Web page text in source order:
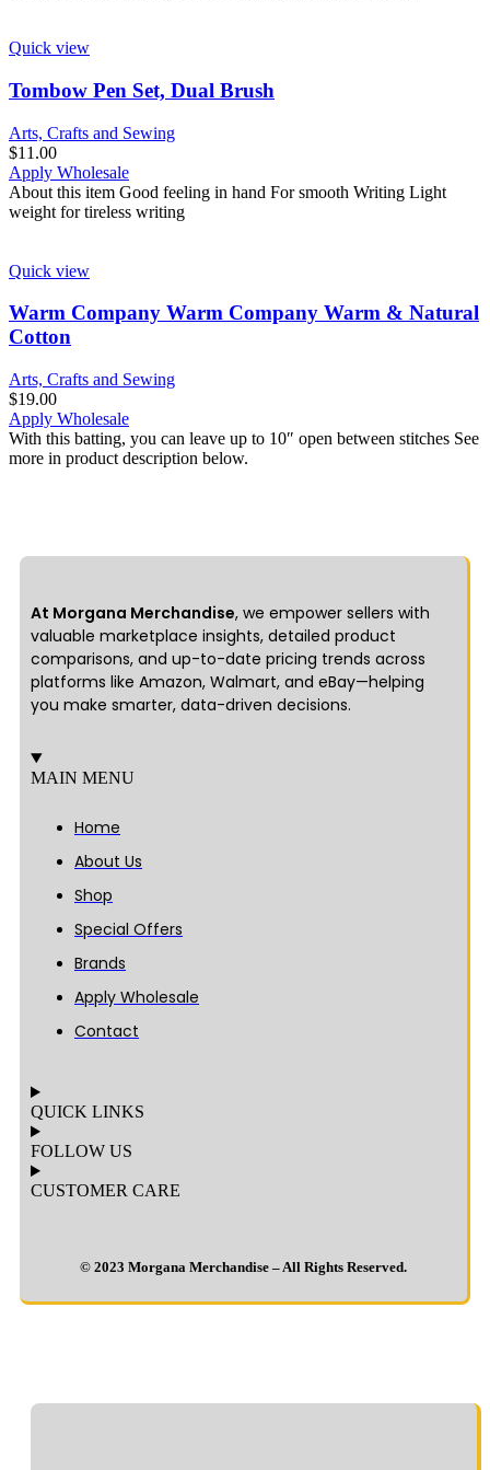
Quick view
Tombow Pen Set, Dual Brush
Arts, Crafts and Sewing
$11.00
Apply Wholesale
About this item Good feeling in hand For smooth Writing Light
weight for tireless writing
Quick view
Warm Company Warm Company Warm & Natural
Cotton
Arts, Crafts and Sewing
$19.00
Apply Wholesale
With this batting, you can leave up to 10″ open between stitches See
more in product description below.
At Morgana Merchandise, we empower sellers with
valuable marketplace insights, detailed product
comparisons, and up-to-date pricing trends across
platforms like Amazon, Walmart, and eBay—helping
you make smarter, data-driven decisions.
MAIN MENU
Home
About Us
Shop
Special Offers
Brands
Apply Wholesale
Contact
QUICK LINKS
FOLLOW US
CUSTOMER CARE
© 2023 Morgana Merchandise – All Rights Reserved.